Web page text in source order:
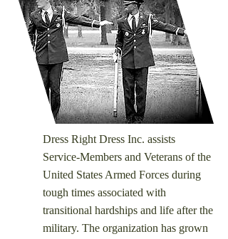
Dress Right Dress Inc. assists
Service-Members and Veterans of the
United States Armed Forces during
tough times associated with
transitional hardships and life after the
military. ​ The organization has grown